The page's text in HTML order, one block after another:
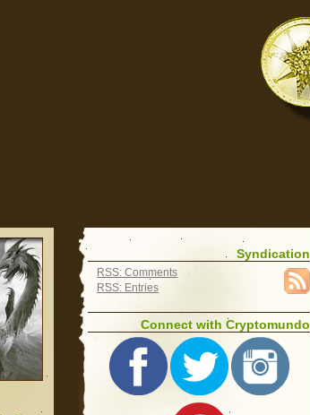
Syndication
RSS: Comments
RSS: Entries
Connect with Cryptomundo